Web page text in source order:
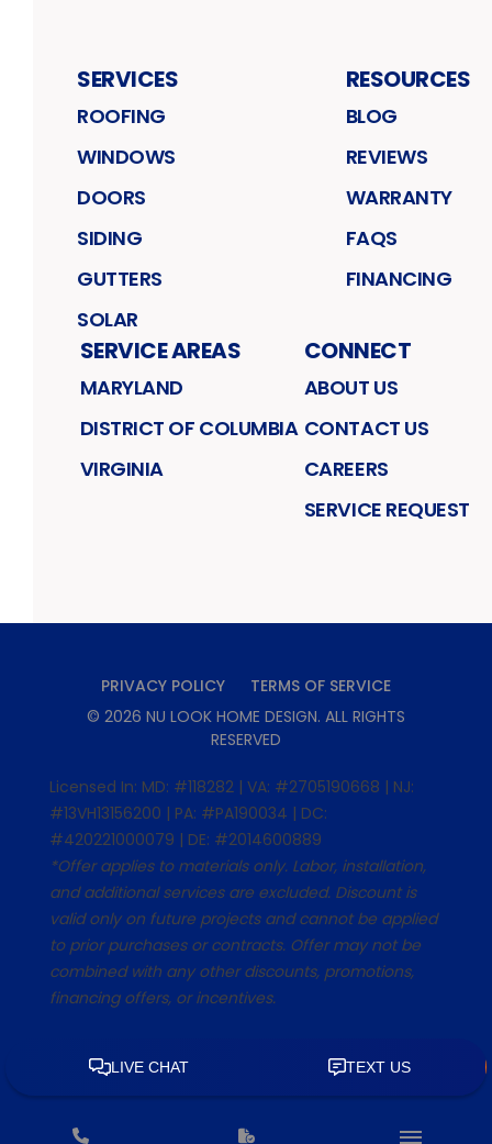
SERVICES
ROOFING
WINDOWS
DOORS
SIDING
GUTTERS
SOLAR
RESOURCES
BLOG
REVIEWS
WARRANTY
FAQS
FINANCING
SERVICE AREAS
MARYLAND
DISTRICT OF COLUMBIA
VIRGINIA
CONNECT
ABOUT US
CONTACT US
CAREERS
SERVICE REQUEST
PRIVACY POLICY
TERMS OF SERVICE
© 2026 NU LOOK HOME DESIGN. ALL RIGHTS
RESERVED
Licensed In: MD: #118282 | VA: #2705190668 | NJ:
#13VH13156200 | PA: #PA190034 | DC:
#420221000079 | DE: #2014600889
*Offer applies to materials only. Labor, installation,
and additional services are excluded. Discount is
valid only on future projects and cannot be applied
to prior purchases or contracts. Offer may not be
combined with any other discounts, promotions,
financing offers, or incentives.